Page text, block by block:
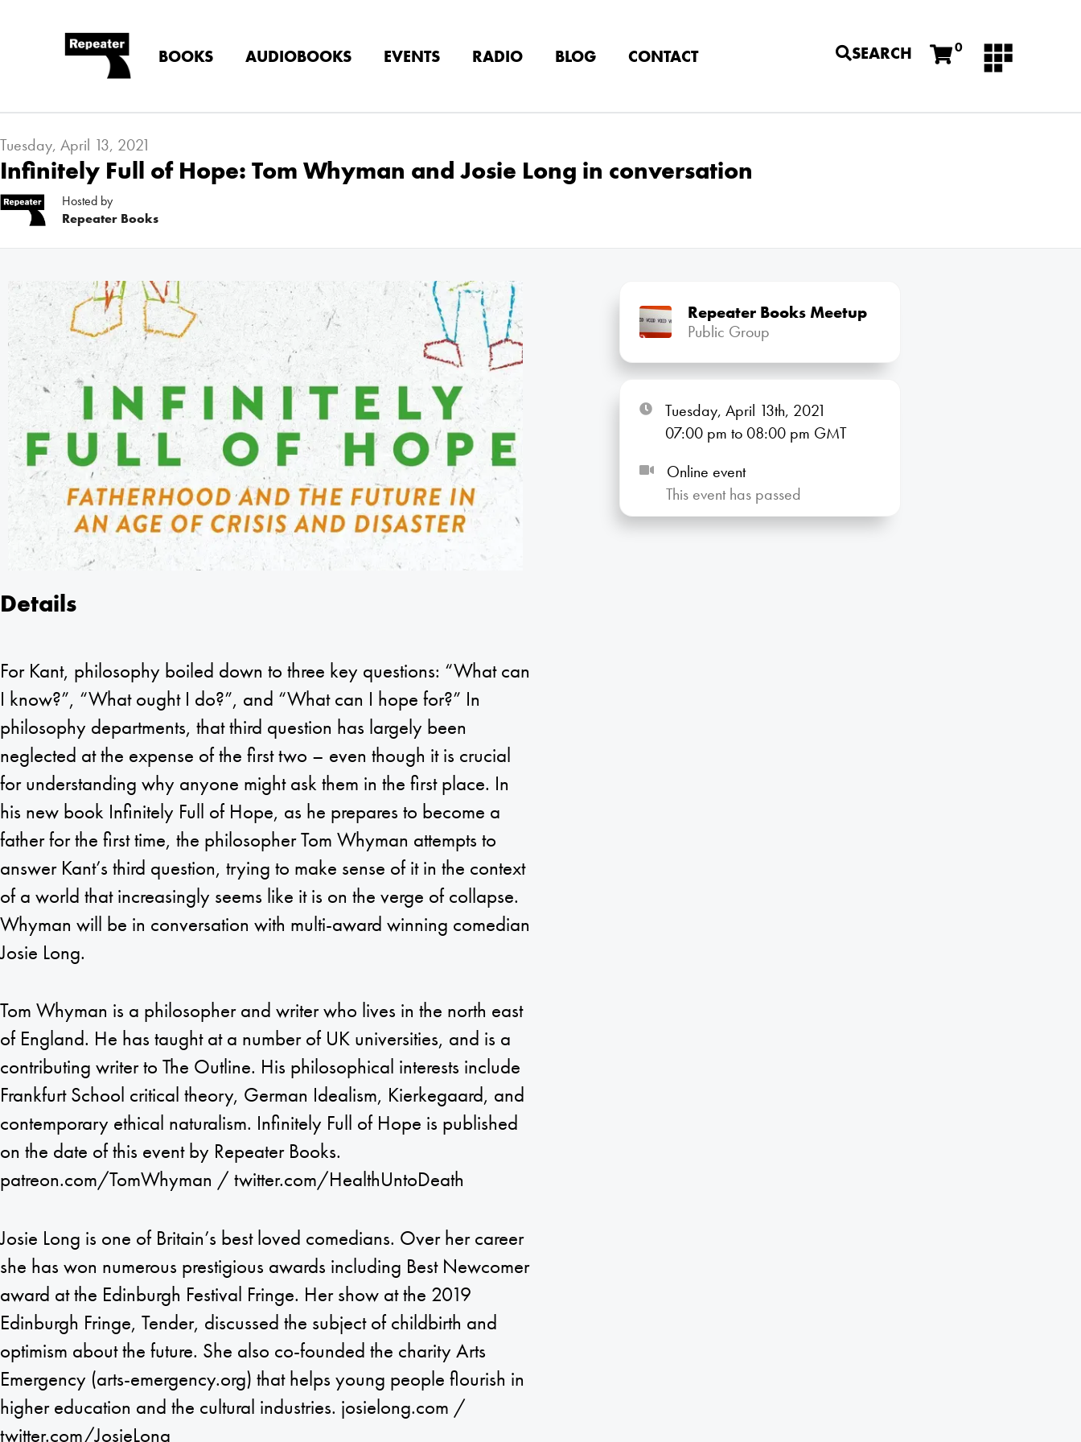
BOOKS AUDIOBOOKS EVENTS RADIO BLOG CONTACT SEARCH 0
Tuesday, April 13, 2021
Infinitely Full of Hope: Tom Whyman and Josie Long in conversation
Hosted by
Repeater Books
Details
For Kant, philosophy boiled down to three key questions: “What can
I know?”, “What ought I do?”, and “What can I hope for?” In
philosophy departments, that third question has largely been
neglected at the expense of the first two – even though it is crucial
for understanding why anyone might ask them in the first place. In
his new book Infinitely Full of Hope, as he prepares to become a
father for the first time, the philosopher Tom Whyman attempts to
answer Kant’s third question, trying to make sense of it in the context
of a world that increasingly seems like it is on the verge of collapse.
Whyman will be in conversation with multi-award winning comedian
Josie Long.
Tom Whyman is a philosopher and writer who lives in the north east
of England. He has taught at a number of UK universities, and is a
contributing writer to The Outline. His philosophical interests include
Frankfurt School critical theory, German Idealism, Kierkegaard, and
contemporary ethical naturalism. Infinitely Full of Hope is published
on the date of this event by Repeater Books.
patreon.com/TomWhyman / twitter.com/HealthUntoDeath
Josie Long is one of Britain’s best loved comedians. Over her career
she has won numerous prestigious awards including Best Newcomer
award at the Edinburgh Festival Fringe. Her show at the 2019
Edinburgh Fringe, Tender, discussed the subject of childbirth and
optimism about the future. She also co-founded the charity Arts
Emergency (arts-emergency.org) that helps young people flourish in
higher education and the cultural industries. josielong.com /
twitter.com/JosieLong
Repeater Books Meetup
Public Group
Tuesday, April 13th, 2021
07:00 pm to 08:00 pm GMT
Online event
This event has passed